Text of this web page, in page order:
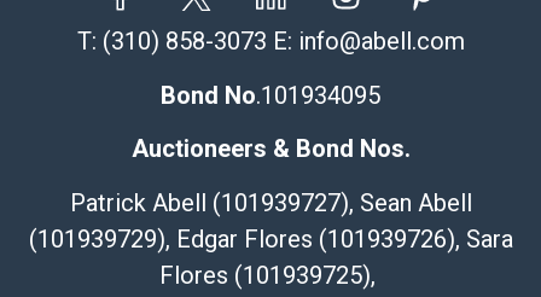
T: (310) 858-3073 E: info@abell.com
Bond No.101934095
Auctioneers & Bond Nos.
Patrick Abell (101939727), Sean Abell
(101939729), Edgar Flores (101939726), Sara
Flores (101939725),